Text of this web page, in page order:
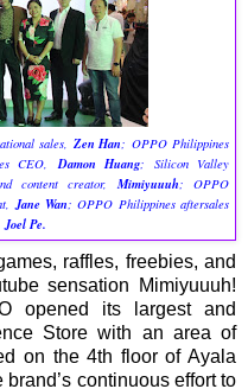
sales, Zen Han; OPPO Philippines
CEO,Damon Huang; Silicon Valley
content creator,Mimiyuuuh; OPPO
Jane Wan; OPPO Philippines aftersales
Joel Pe.
raffles, freebies, and
sensation Mimiyuuuh!
opened its largest and
Store with an area of
on the 4th floor of Ayala
continuous effort to